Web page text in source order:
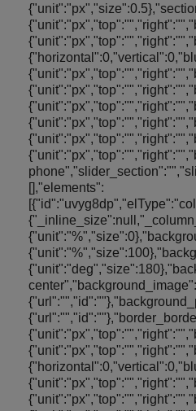
[],"elements":
center","background_image":